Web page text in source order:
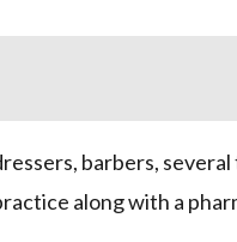
barbers,
along with a